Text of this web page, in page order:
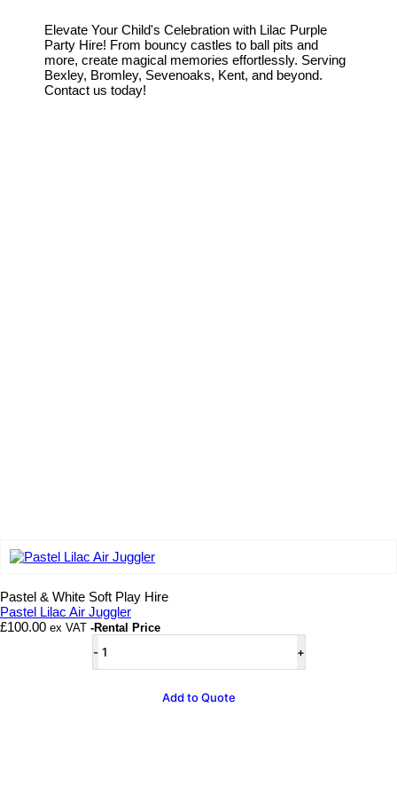
Elevate Your Child's Celebration with Lilac Purple
Party Hire! From bouncy castles to ball pits and
more, create magical memories effortlessly. Serving
Bexley, Bromley, Sevenoaks, Kent, and beyond.
Contact us today!
Pastel & White Soft Play Hire
Pastel Lilac Air Juggler
£100.00 ex VAT -Rental Price
Lilac
Air
Add to Quote